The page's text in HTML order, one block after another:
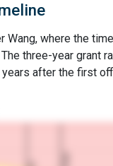
Wang, where the
three-year grant
after the first